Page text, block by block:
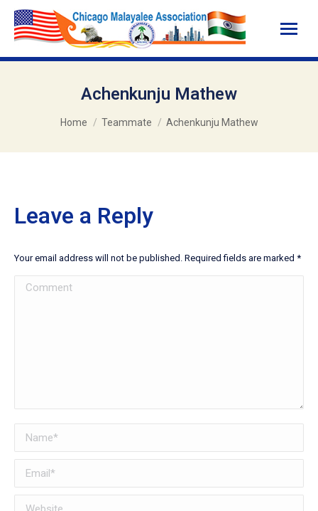
Achenkunju Mathew
You are here:
Home Teammate Achenkunju Mathew
Leave a Reply
Your email address will not be published. Required fields are marked *
Comment
Name *
Email *
Website